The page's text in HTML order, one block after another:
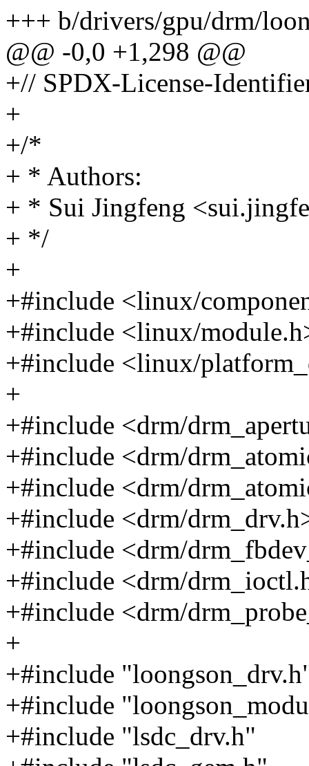
+++ b/drivers/gpu/drm/
@@ -0,0 +1,298 @@
+// SPDX-License-
+
+/*
+ * Authors:
+ * Sui Jingfeng
+ */
+
+#include <linux/
+#include <linux/
+#include <linux/
+
+#include <drm/
+#include <drm/
+#include <drm/
+#include <drm/
+#include <drm/
+#include <drm/
+#include <drm/
+
+#include
+#include
+#include "lsdc_drv.h"